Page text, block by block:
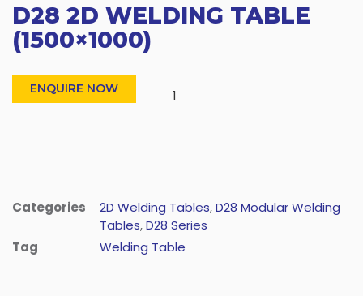
D28 2D WELDING TABLE
(1500×1000)
ENQUIRE NOW
Categories 2D Welding Tables,D28 Modular Welding
Tables,D28 Series
Tag
Welding Table